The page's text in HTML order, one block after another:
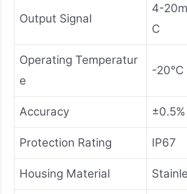
Output Signal
4-
C
Operating Temperatur
e
-
Accuracy ±0.5%
Protection Rating IP67
Housing Material